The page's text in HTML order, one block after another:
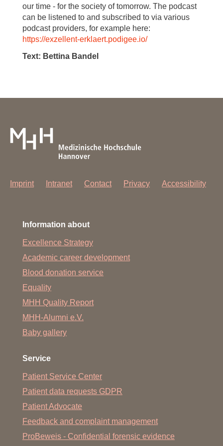
our time - for the society of tomorrow. The podcast
can be listened to and subscribed to via various
podcast providers, for example here:
https://exzellent-erklaert.podigee.io/
Text: Bettina Bandel
Imprint Intranet Contact Privacy Accessibility
Information about
Excellence Strategy
Academic career development
Blood donation service
Equality
MHH Quality Report
MHH-Alumni e.V.
Baby gallery
Service
Patient Service Center
Patient data requests GDPR
Patient Advocate
Feedback and complaint management
ProBeweis - Confidential forensic evidence